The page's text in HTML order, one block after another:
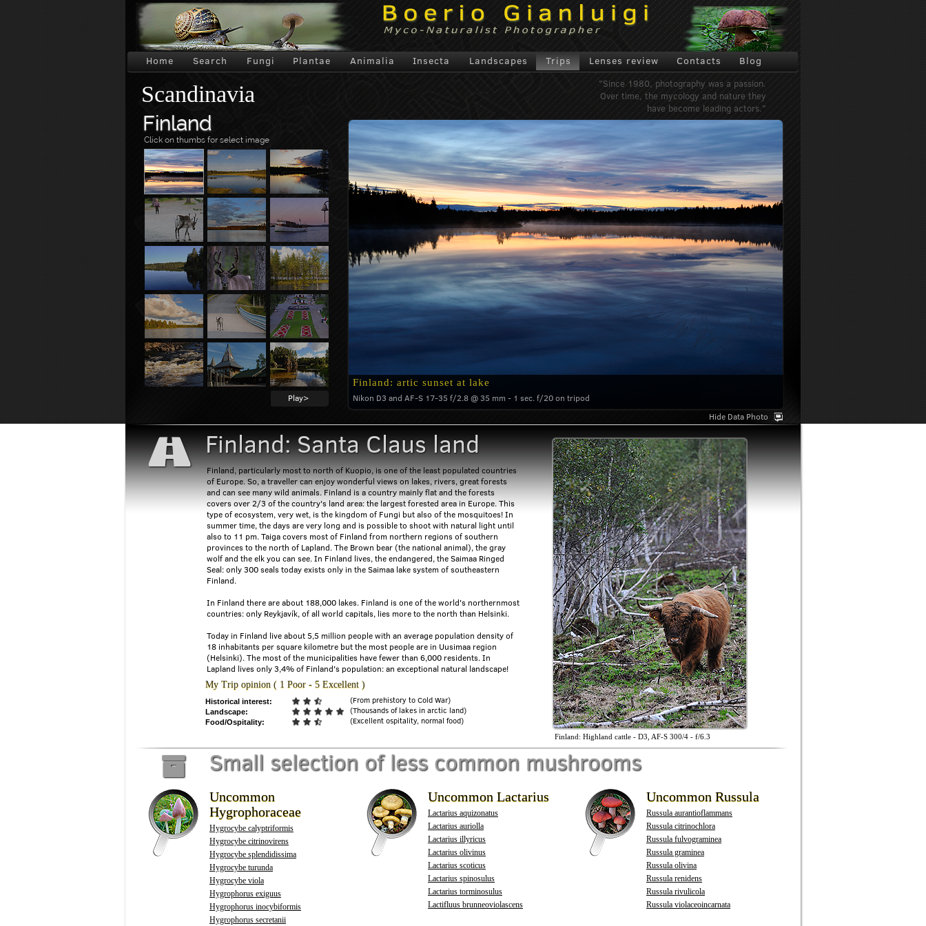
Home Search Fungi Plantae Animalia Insecta Landscapes Trips Lenses review Contacts Blog
Scandinavia
"Since 1980, photography was a passion.
Over time, the mycology and nature they
have become leading actors."
Finland
Click on thumbs for select image
Play>
Finland: artic sunset at lake
Nikon D3 and AF-S 17-35 f/2.8 @ 35 mm - 1 sec. f/20 on tripod
Hide Data Photo
Finland: Santa Claus land
Finland, particularly most to north of Kuopio, is one of the least populated countries
of Europe. So, a traveller can enjoy wonderful views on lakes, rivers, great forests
and can see many wild animals. Finland is a country mainly flat and the forests
covers over 2/3 of the country's land area: the largest forested area in Europe. This
type of ecosystem, very wet, is the kingdom of Fungi but also of the mosquitoes! In
summer time, the days are very long and is possible to shoot with natural light until
also to 11 pm. Taiga covers most of Finland from northern regions of southern
provinces to the north of Lapland. The Brown bear (the national animal), the gray
wolf and the elk you can see. In Finland lives, the endangered, the Saimaa Ringed
Seal: only 300 seals today exists only in the Saimaa lake system of southeastern
Finland.
In Finland there are about 188,000 lakes. Finland is one of the world's northernmost
countries: only Reykjavík, of all world capitals, lies more to the north than Helsinki.
Today in Finland live about 5,5 million people with an average population density of
18 inhabitants per square kilometre but the most people are in Uusimaa region
(Helsinki). The most of the municipalities have fewer than 6,000 residents. In
Lapland lives only 3,4% of Finland's population: an exceptional natural landscape!
My Trip opinion ( 1 Poor - 5 Excellent )
Historical interest: (From prehistory to Cold War)
Landscape: (Thousands of lakes in arctic land)
Food/Ospitality: (Excellent ospitality, normal food)
Finland: Highland cattle - D3, AF-S 300/4 - f/6.3
Small selection of less common mushrooms
Uncommon
Hygrophoraceae
Hygrocybe calyptriformis
Hygrocybe citrinovirens
Hygrocybe splendidissima
Hygrocybe turunda
Hygrocybe viola
Hygrophorus exiguus
Hygrophorus inocybiformis
Hygrophorus secretanii
Uncommon Lactarius
Lactarius aquizonatus
Lactarius auriolla
Lactarius illyricus
Lactarius olivinus
Lactarius scoticus
Lactarius spinosulus
Lactarius torminosulus
Lactifluus brunneoviolascens
Uncommon Russula
Russula aurantioflammans
Russula citrinochlora
Russula fulvograminea
Russula graminea
Russula olivina
Russula renidens
Russula rivulicola
Russula violaceoincarnata